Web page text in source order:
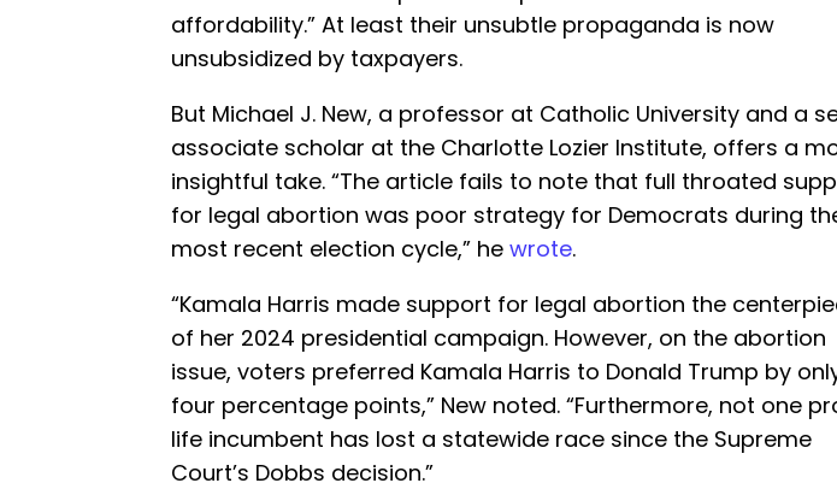
affordability.” At least their unsubtle propaganda is now
unsubsidized by taxpayers.
But Michael J. New, a professor at Catholic University and a
associate scholar at the Charlotte Lozier Institute, offers a
insightful take. “The article fails to note that full throated
for legal abortion was poor strategy for Democrats during
most recent election cycle,” he wrote.
“Kamala Harris made support for legal abortion the
of her 2024 presidential campaign. However, on the abortion
issue, voters preferred Kamala Harris to Donald Trump by
four percentage points,” New noted. “Furthermore, not one
life incumbent has lost a statewide race since the Supreme
Court’s Dobbs decision.”